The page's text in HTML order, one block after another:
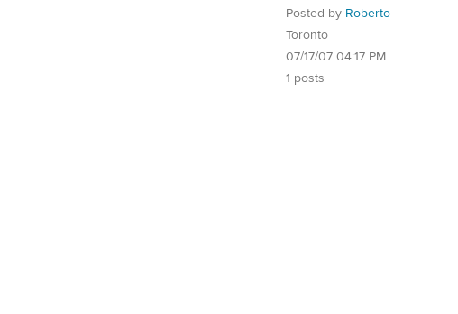
Posted by Roberto
Toronto
07/17/07 04:17 PM
1 posts